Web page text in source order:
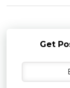
Get